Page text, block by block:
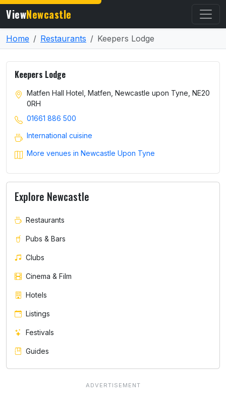
ViewNewcastle
Home Restaurants Keepers Lodge
Keepers Lodge
Matfen Hall Hotel, Matfen, Newcastle upon Tyne, NE20
0RH
01661 886 500
International cuisine
More venues in Newcastle Upon Tyne
Explore Newcastle
Restaurants
Pubs & Bars
Clubs
Cinema & Film
Hotels
Listings
Festivals
Guides